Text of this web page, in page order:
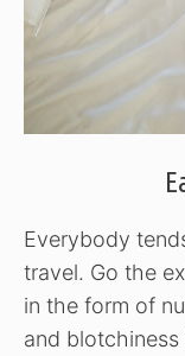
Everybody
travel. Go the
in the form of
and blotchiness